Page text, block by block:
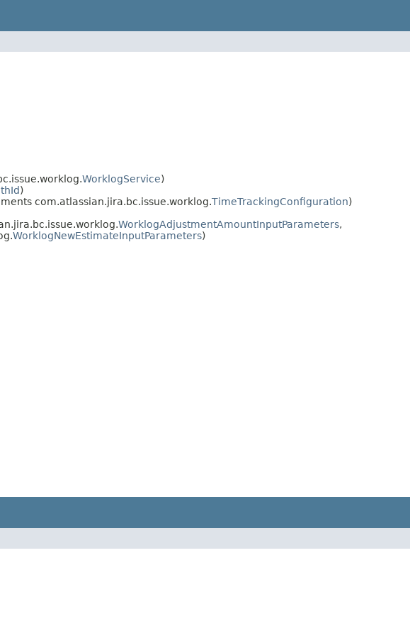
WorklogService)
)
com.atlassian.jira.bc.issue.worklog.TimeTrackingConfiguration)
WorklogAdjustmentAmountInputParameters,
WorklogNewEstimateInputParameters)